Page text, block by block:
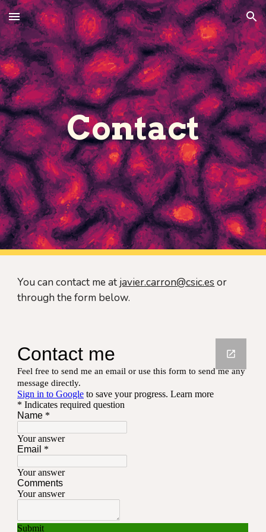
Skip to main content Skip to navigation
Contact
You can contact me at javier.carron@csic.es or
through the form below.